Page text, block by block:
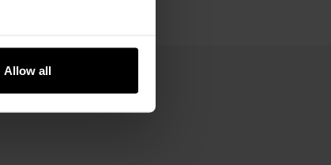
Allow all